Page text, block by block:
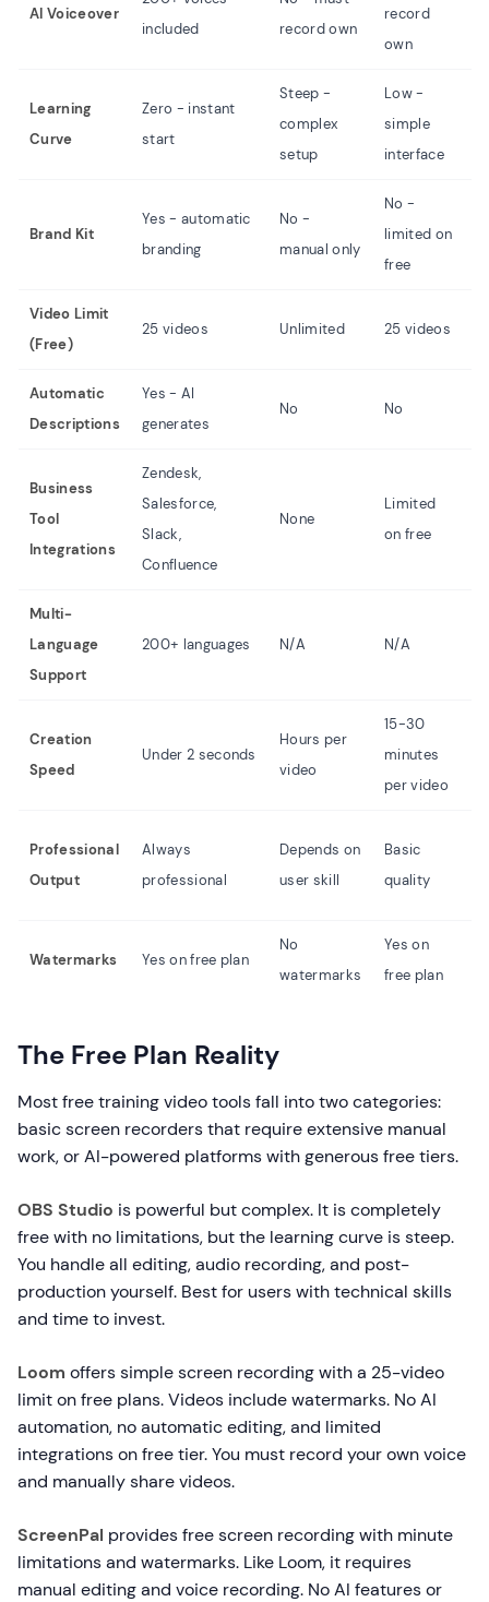
AI Voiceover
included
record own
record
own
Learning
Curve
Zero - instant
start
Steep -
complex
setup
Low -
simple
interface
Brand Kit
Yes - automatic
branding
No -
manual only
No -
limited on
free
Video Limit
(Free)
25 videos Unlimited 25 videos
Automatic
Descriptions
Yes - AI
generates
No No
Business
Tool
Integrations
Zendesk,
Salesforce,
Slack,
Confluence
None
Limited
on free
Multi-
Language
Support
200+ languages N/A N/A
Creation
Speed
Under 2 seconds
Hours per
video
15-30
minutes
per video
Professional
Output
Always
professional
Depends on
user skill
Basic
quality
Watermarks Yes on free plan
No
watermarks
Yes on
free plan
The Free Plan Reality
Most free training video tools fall into two categories:
basic screen recorders that require extensive manual
work, or AI-powered platforms with generous free tiers.
OBS Studio is powerful but complex. It is completely
free with no limitations, but the learning curve is steep.
You handle all editing, audio recording, and post-
production yourself. Best for users with technical skills
and time to invest.
Loom offers simple screen recording with a 25-video
limit on free plans. Videos include watermarks. No AI
automation, no automatic editing, and limited
integrations on free tier. You must record your own voice
and manually share videos.
ScreenPal provides free screen recording with minute
limitations and watermarks. Like Loom, it requires
manual editing and voice recording. No AI features or